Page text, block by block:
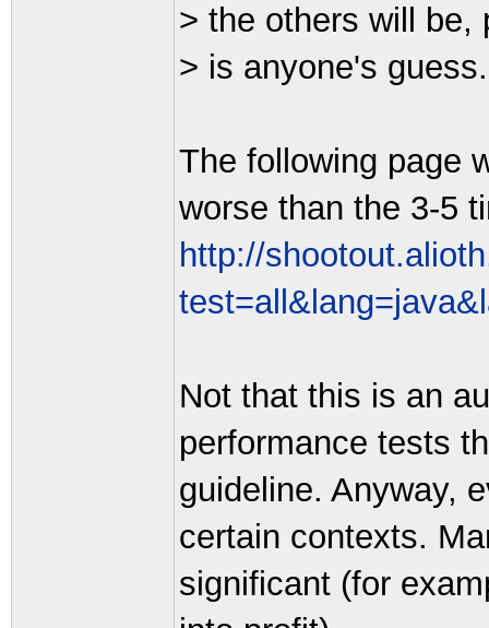
> the others will be,
> is anyone's guess.
The following page
worse than the 3-5
http://
Not that this is an
performance tests
guideline. Anyway,
certain contexts.
significant (for